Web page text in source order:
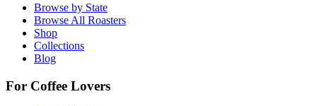
Browse by State
Browse All Roasters
Shop
Collections
Blog
For Coffee Lovers